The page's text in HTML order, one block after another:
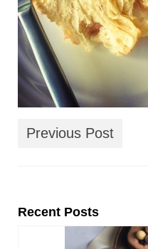
Previous Post
Recent Posts